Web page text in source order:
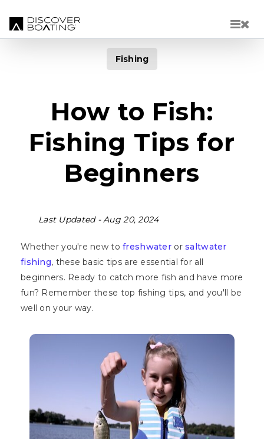
Fishing
How to Fish:
Fishing Tips for
Beginners
Last Updated -Aug 20, 2024
Whether you're new tofreshwaterorsaltwater
fishing, these basic tips are essential for all
beginners. Ready to catch more fish and have more
fun? Remember these top fishing tips, and you'll be
well on your way.